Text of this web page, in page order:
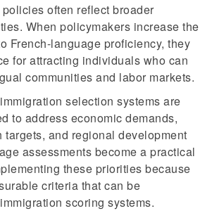
often reflect broader
When policymakers increase the
French-language proficiency, they
for attracting individuals who can
communities and labor markets.
selection systems are
to address economic demands,
targets, and regional development
assessments become a practical
these priorities because
criteria that can be
scoring systems.